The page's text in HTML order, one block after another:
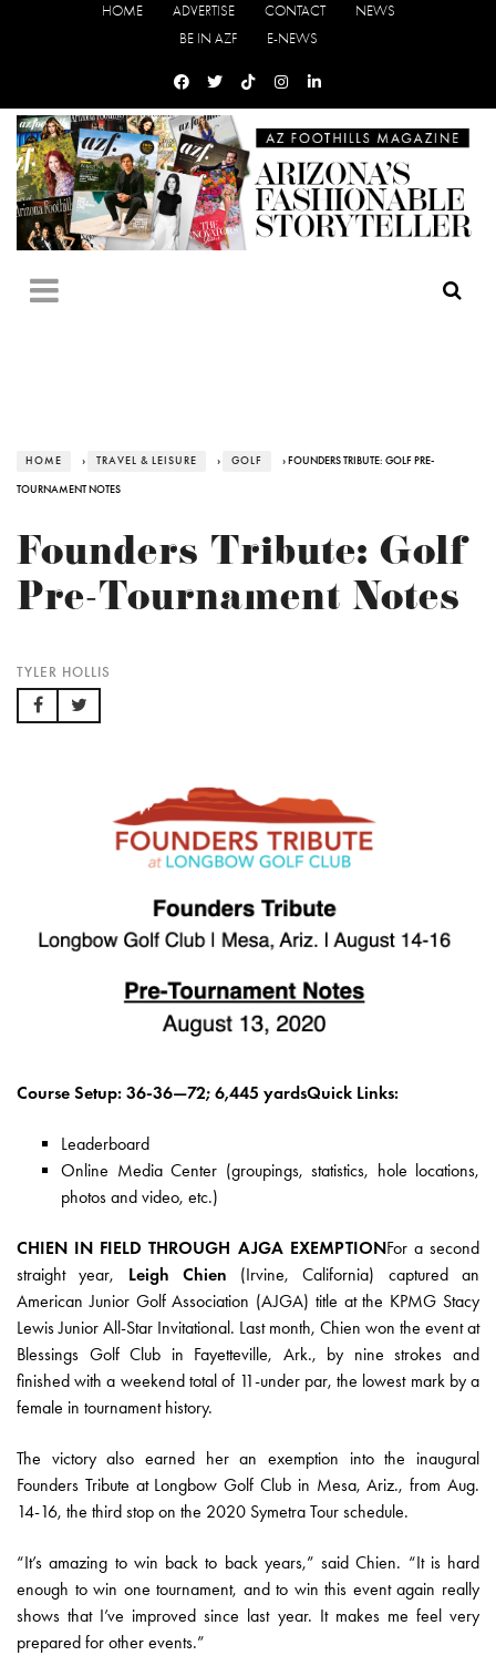
HOME ADVERTISE CONTACT
NEWS
BE IN AZF
E-NEWS
HOME › TRAVEL & LEISURE › GOLF › FOUNDERS TRIBUTE: GOLF PRE-
TOURNAMENT NOTES
Founders Tribute: Golf
Pre-Tournament Notes
TYLER HOLLIS
Course Setup: 36-36—72; 6,445 yardsQuick Links:
Leaderboard
Online Media Center (groupings, statistics, hole locations,
photos and video, etc.)
CHIEN IN FIELD THROUGH AJGA EXEMPTIONFor a second
straight year, Leigh Chien (Irvine, California) captured an
American Junior Golf Association (AJGA) title at the KPMG Stacy
Lewis Junior All-Star Invitational. Last month, Chien won the event at
Blessings Golf Club in Fayetteville, Ark., by nine strokes and
finished with a weekend total of 11-under par, the lowest mark by a
female in tournament history.
The victory also earned her an exemption into the inaugural
Founders Tribute at Longbow Golf Club in Mesa, Ariz., from Aug.
14-16, the third stop on the 2020 Symetra Tour schedule.
“It’s amazing to win back to back years,” said Chien. “It is hard
enough to win one tournament, and to win this event again really
shows that I’ve improved since last year. It makes me feel very
prepared for other events.”